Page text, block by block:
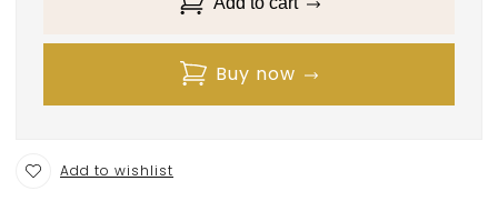
Buy now
Add to wishlist